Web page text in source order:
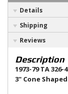
Details
Shipping
Reviews
Description
1973-79 TA
3" Cone